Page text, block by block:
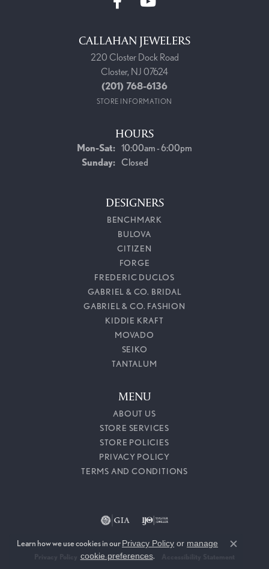
CALLAHAN JEWELERS
220 Closter Dock Road
Closter, NJ 07624
(201) 768-6136
STORE INFORMATION
HOURS
Mon-Sat:Monday - Saturday:
10:00am - 6:00pm
Sunday: Closed
DESIGNERS
BENCHMARK
BULOVA
CITIZEN
FORGE
FREDERIC DUCLOS
GABRIEL & CO. BRIDAL
GABRIEL & CO. FASHION
KIDDIE KRAFT
MOVADO
SEIKO
TANTALUM
MENU
ABOUT US
STORE SERVICES
STORE POLICIES
PRIVACY POLICY
TERMS AND CONDITIONS
Terms & Conditions
Learn how we use cookies in ourPrivacy Policy or manage
cookie preferences.
Close